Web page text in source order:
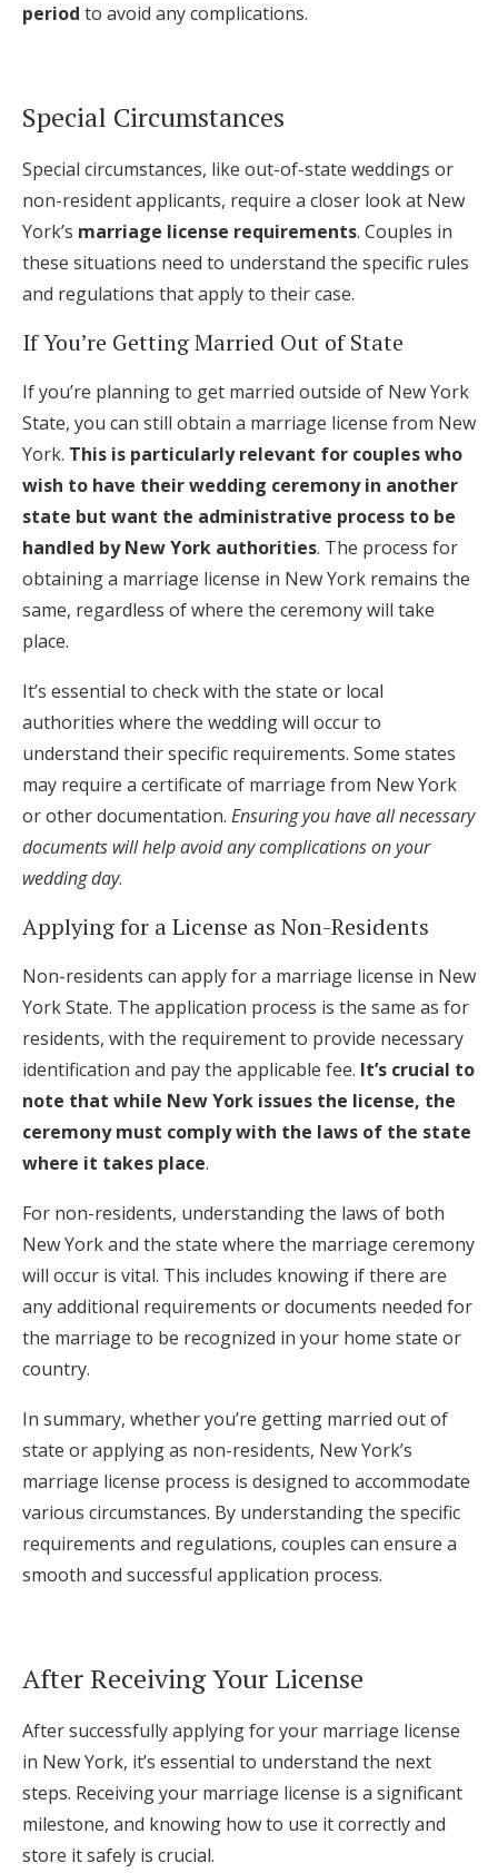
period to avoid any complications.
Special Circumstances
Special circumstances, like out-of-state weddings or
non-resident applicants, require a closer look at New
York’s marriage license requirements. Couples in
these situations need to understand the specific rules
and regulations that apply to their case.
If You’re Getting Married Out of State
If you’re planning to get married outside of New York
State, you can still obtain a marriage license from New
York. This is particularly relevant for couples who
wish to have their wedding ceremony in another
state but want the administrative process to be
handled by New York authorities. The process for
obtaining a marriage license in New York remains the
same, regardless of where the ceremony will take
place.
It’s essential to check with the state or local
authorities where the wedding will occur to
understand their specific requirements. Some states
may require a certificate of marriage from New York
or other documentation. Ensuring you have all necessary
documents will help avoid any complications on your
wedding day.
Applying for a License as Non-Residents
Non-residents can apply for a marriage license in New
York State. The application process is the same as for
residents, with the requirement to provide necessary
identification and pay the applicable fee. It’s crucial to
note that while New York issues the license, the
ceremony must comply with the laws of the state
where it takes place.
For non-residents, understanding the laws of both
New York and the state where the marriage ceremony
will occur is vital. This includes knowing if there are
any additional requirements or documents needed for
the marriage to be recognized in your home state or
country.
In summary, whether you’re getting married out of
state or applying as non-residents, New York’s
marriage license process is designed to accommodate
various circumstances. By understanding the specific
requirements and regulations, couples can ensure a
smooth and successful application process.
After Receiving Your License
After successfully applying for your marriage license
in New York, it’s essential to understand the next
steps. Receiving your marriage license is a significant
milestone, and knowing how to use it correctly and
store it safely is crucial.